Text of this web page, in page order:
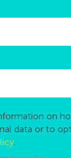
on
data or to
.